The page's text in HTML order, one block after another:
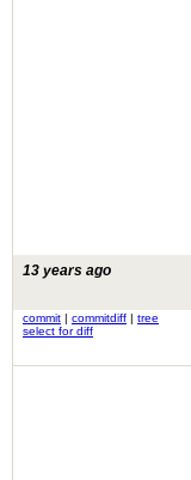
13 years ago
commit | commitdiff | tree
select for diff